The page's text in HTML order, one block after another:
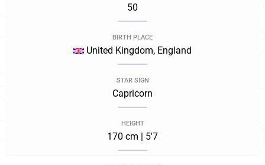
50
BIRTH PLACE
United Kingdom, England
STAR SIGN
Capricorn
HEIGHT
170 cm | 5'7